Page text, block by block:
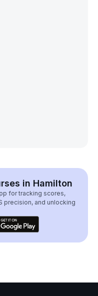
in Hamilton
for tracking scores,
precision, and unlocking